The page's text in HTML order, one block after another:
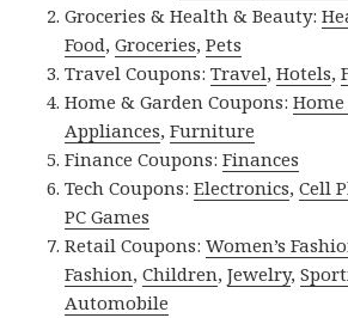
Groceries & Health & Beauty:
Food,Groceries,Pets
Travel Coupons:Travel,Hotels,
Home & Garden Coupons:
Appliances,Furniture
Finance Coupons:Finances
Tech Coupons:Electronics,Cell
PC Games
Retail Coupons:Women’s
Fashion,Children,Jewelry,
Automobile